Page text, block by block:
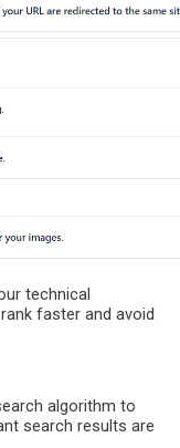
technical
faster and avoid
algorithm to
search results are